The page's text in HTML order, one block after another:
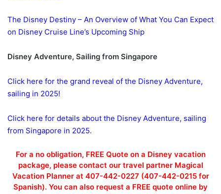
The Disney Destiny – An Overview of What You Can Expect
on Disney Cruise Line’s Upcoming Ship
Disney Adventure, Sailing from Singapore
Click here for the grand reveal of the Disney Adventure,
sailing in 2025!
Click here for details about the Disney Adventure, sailing
from Singapore in 2025.
For a no obligation, FREE Quote on a Disney vacation
package, please contact our travel partner Magical
Vacation Planner at 407-442-0227 (407-442-0215 for
Spanish). You can also request a FREE quote online by